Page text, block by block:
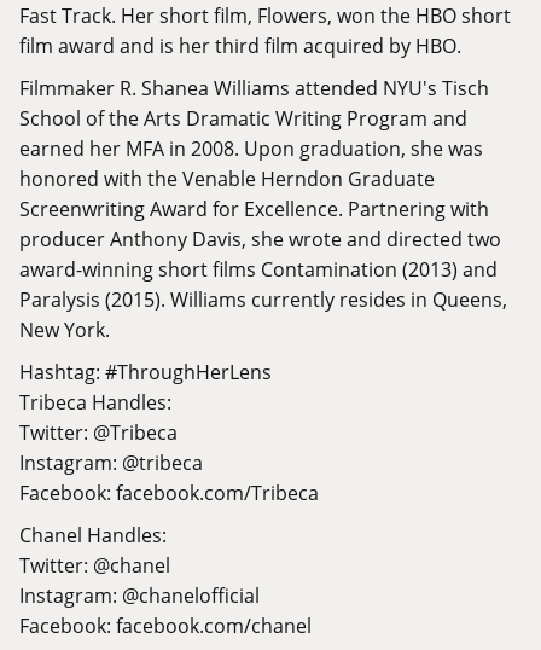
Fast Track. Her short film, Flowers, won the HBO short
film award and is her third film acquired by HBO.
Filmmaker R. Shanea Williams attended NYU's Tisch
School of the Arts Dramatic Writing Program and
earned her MFA in 2008. Upon graduation, she was
honored with the Venable Herndon Graduate
Screenwriting Award for Excellence. Partnering with
producer Anthony Davis, she wrote and directed two
award-winning short films Contamination (2013) and
Paralysis (2015). Williams currently resides in Queens,
New York.
Hashtag: #ThroughHerLens
Tribeca Handles:
Twitter: @Tribeca
Instagram: @tribeca
Facebook: facebook.com/Tribeca
Chanel Handles:
Twitter: @chanel
Instagram: @chanelofficial
Facebook: facebook.com/chanel